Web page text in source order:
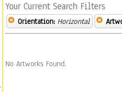
Your Current Search Filters
Orientation: Horizontal
No Artworks Found.